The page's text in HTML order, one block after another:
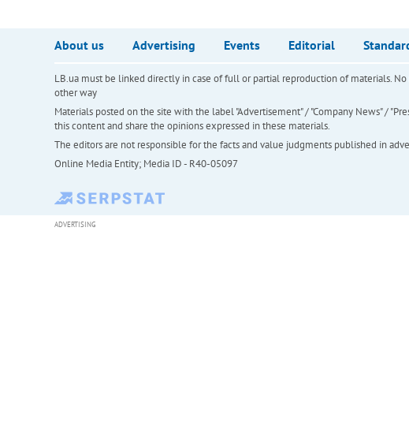
About us Advertising Events Editorial
LB.ua must be linked directly in case of full or partial reproduction of materials.
other way
Materials posted on the site with the label "Advertisement" / "Company News" /
this content and share the opinions expressed in these materials.
The editors are not responsible for the facts and value judgments published in
Online Media Entity; Media ID - R40-05097
ADVERTISING